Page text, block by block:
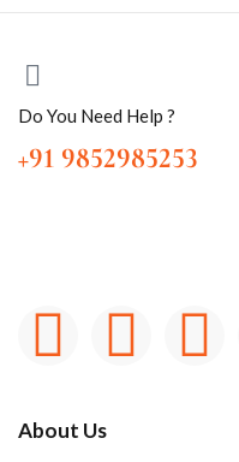
Do You Need Help ?
+91 9852985253
About Us